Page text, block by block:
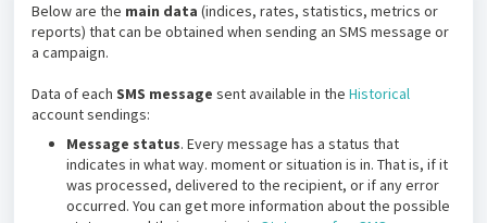
Below are the main data (indices, rates, statistics, metrics or
reports) that can be obtained when sending an SMS message or
a campaign.
Data of each SMS message sent available in the Historical
account sendings:
Message status. Every message has a status that
indicates in what way. moment or situation is in. That is, if it
was processed, delivered to the recipient, or if any error
occurred. You can get more information about the possible